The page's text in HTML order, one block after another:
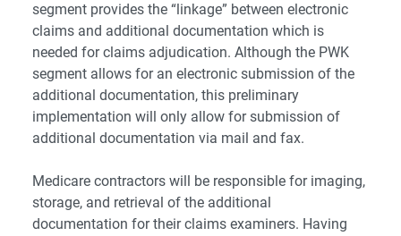
segment provides the “linkage” between electronic
claims and additional documentation which is
needed for claims adjudication. Although the PWK
segment allows for an electronic submission of the
additional documentation, this preliminary
implementation will only allow for submission of
additional documentation via mail and fax.
Medicare contractors will be responsible for imaging,
storage, and retrieval of the additional
documentation for their claims examiners. Having